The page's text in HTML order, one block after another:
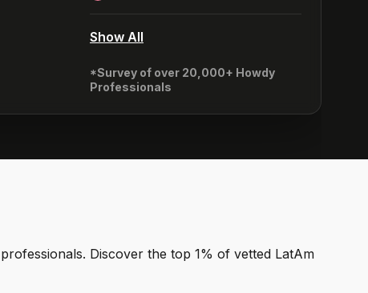
Show All
*Survey of over 20,000+ Howdy
Professionals
Discover the top 1% of vetted LatAm